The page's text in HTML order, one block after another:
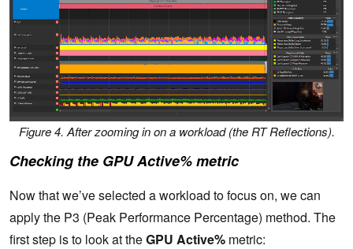
Figure 4. After zooming in on a workload (the RT Reflections).
Checking the GPU Active% metric
Now that we’ve selected a workload to focus on, we can
apply the P3 (Peak Performance Percentage) method. The
first step is to look at theGPU Active% metric: